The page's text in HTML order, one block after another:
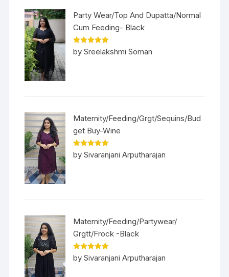
Party Wear/Top And Dupatta/Normal
Cum Feeding- Black
Rated5out
of 5
by Sreelakshmi Soman
Maternity/Feeding/Grgt/Sequins/Bud
get Buy-Wine
Rated5out
of 5
by Sivaranjani Arputharajan
Maternity/Feeding/Partywear/
Grgtt/Frock -Black
Rated5out
of 5
by Sivaranjani Arputharajan